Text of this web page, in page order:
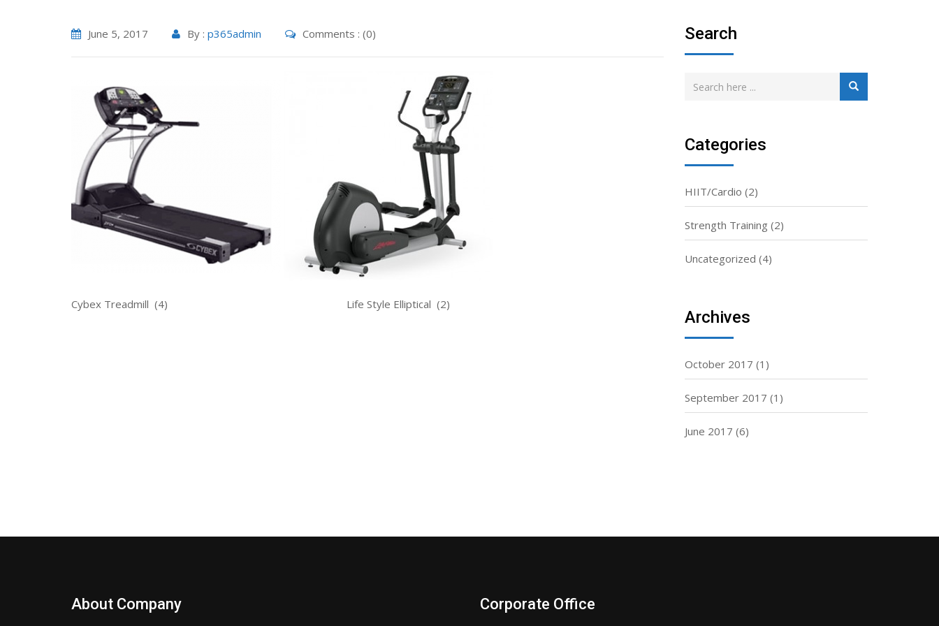
June 5, 2017 By : p365admin Comments : (0)
Cybex Treadmill (4) Life Style Elliptical (2)
Search
Categories
HIIT/Cardio (2)
Strength Training (2)
Uncategorized (4)
Archives
October 2017 (1)
September 2017 (1)
June 2017 (6)
About Company Corporate Office